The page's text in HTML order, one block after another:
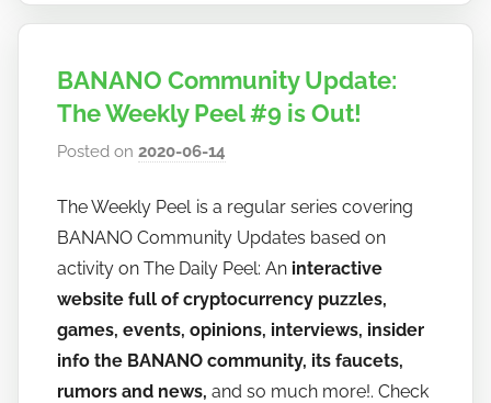
BANANO Community Update:
The Weekly Peel #9 is Out!
Posted on2020-06-14
h
o
w
t
o
The Weekly Peel is a regular series covering
BANANO Community Updates based on
activity on The Daily Peel: An interactive
website full of cryptocurrency puzzles,
games, events, opinions, interviews, insider
info the BANANO community, its faucets,
rumors and news,and so much more!. Check